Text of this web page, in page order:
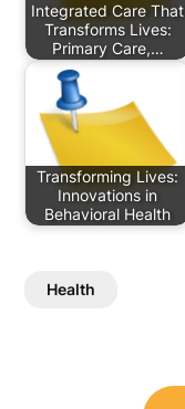
Integrated Care That
Transforms Lives:
Primary Care,…
Transforming Lives:
Innovations in
Behavioral Health
Health